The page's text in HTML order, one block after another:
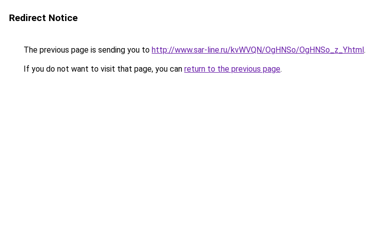
Redirect Notice
The previous page is sending you to http://www.sar-line.ru/kvWVQN/OgHNSo/OgHNSo_z_Y.html.
If you do not want to visit that page, you can return to the previous page.